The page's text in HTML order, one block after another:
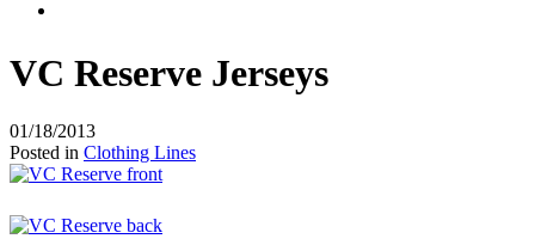
VC Reserve Jerseys
01/18/2013
Posted in Clothing Lines